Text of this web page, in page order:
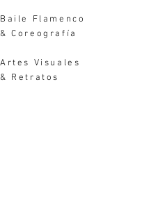
Baile Flamenco
& Coreografía
Artes Visuales
& Retratos